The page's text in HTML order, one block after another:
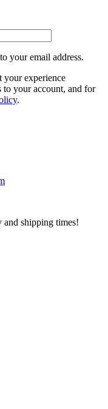
your email address.
your experience
to your account, and for
.
and shipping times!